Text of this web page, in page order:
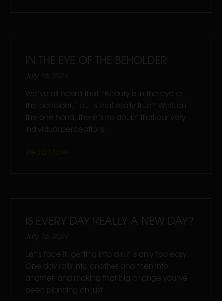
IN THE EYE OF THE BEHOLDER
July 16, 2021
We’ve all heard that “Beauty is in the eye of
the beholder,” but is that really true? Well, on
the one hand, there’s no doubt that our very
individual perceptions
IS EVERY DAY REALLY A NEW DAY?
July 16, 2021
Let’s face it, getting into a rut is only too easy.
One day rolls into another and then into
another, and making that big change you’ve
been planning on just